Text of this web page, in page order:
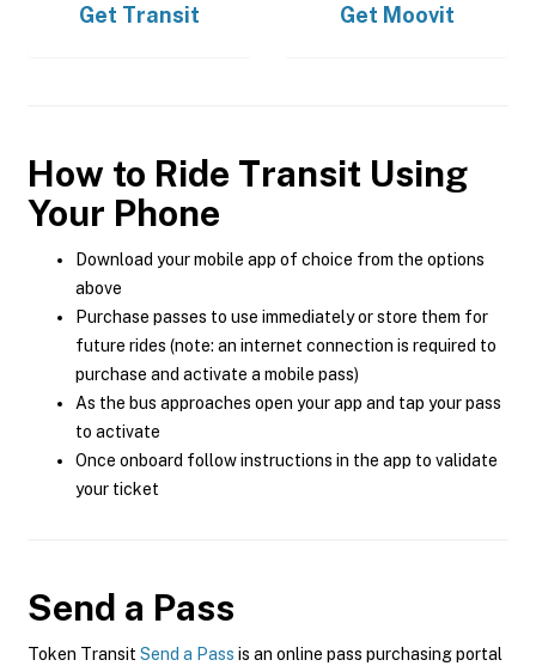
Get Transit Get Moovit
How to Ride Transit Using
Your Phone
Download your mobile app of choice from the options
above
Purchase passes to use immediately or store them for
future rides (note: an internet connection is required to
purchase and activate a mobile pass)
As the bus approaches open your app and tap your pass
to activate
Once onboard follow instructions in the app to validate
your ticket
Send a Pass
Token Transit Send a Pass is an online pass purchasing portal